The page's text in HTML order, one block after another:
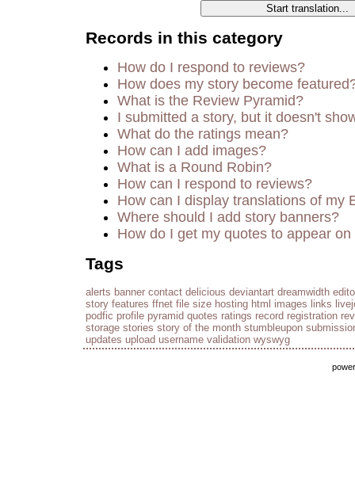
Records in this category
How do I respond to reviews?
How does my story become
What is the Review Pyramid?
I submitted a story, but it doesn't
What do the ratings mean?
How can I add images?
What is a Round Robin?
How can I respond to reviews?
How can I display translations of my
Where should I add story banners?
How do I get my quotes to appear
Tags
alerts banner contact delicious deviantart dreamwidth
story features ffnet file size hosting html images links
podfic profile pyramid quotes ratings record registration
storage stories story of the month stumbleupon
updates upload username validation wyswyg